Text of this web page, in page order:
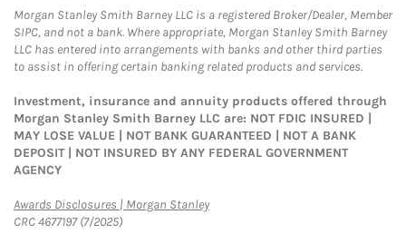
Morgan Stanley Smith Barney LLC is a registered Broker/Dealer, Member
SIPC, and not a bank. Where appropriate, Morgan Stanley Smith Barney
LLC has entered into arrangements with banks and other third parties
to assist in offering certain banking related products and services.
Investment, insurance and annuity products offered through
Morgan Stanley Smith Barney LLC are: NOT FDIC INSURED |
MAY LOSE VALUE | NOT BANK GUARANTEED | NOT A BANK
DEPOSIT | NOT INSURED BY ANY FEDERAL GOVERNMENT
AGENCY
Awards Disclosures | Morgan StanleyLink Opens in New Tab
CRC 4677197 (7/2025)